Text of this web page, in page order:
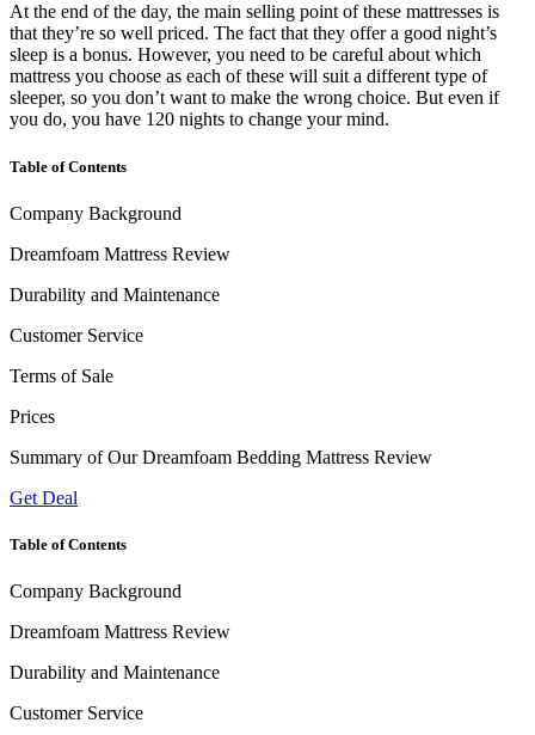
At the end of the day, the main selling point of these mattresses is
that they’re so well priced. The fact that they offer a good night’s
sleep is a bonus. However, you need to be careful about which
mattress you choose as each of these will suit a different type of
sleeper, so you don’t want to make the wrong choice. But even if
you do, you have 120 nights to change your mind.
Table of Contents
Company Background
Dreamfoam Mattress Review
Durability and Maintenance
Customer Service
Terms of Sale
Prices
Summary of Our Dreamfoam Bedding Mattress Review
Get Deal
Table of Contents
Company Background
Dreamfoam Mattress Review
Durability and Maintenance
Customer Service